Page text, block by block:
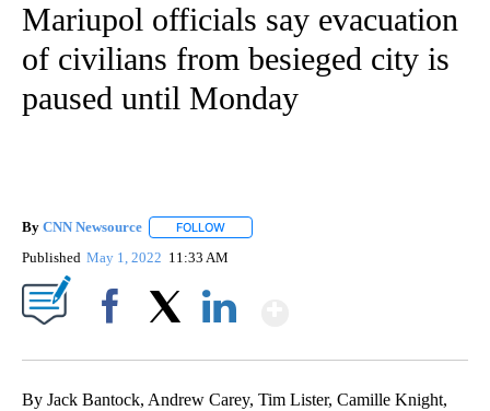
Mariupol officials say evacuation
of civilians from besieged city is
paused until Monday
By CNN Newsource FOLLOW
Published May 1, 2022 11:33 AM
By Jack Bantock, Andrew Carey, Tim Lister, Camille Knight,